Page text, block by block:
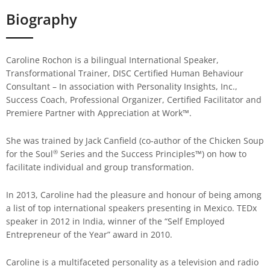
Biography
Caroline Rochon is a bilingual International Speaker,
Transformational Trainer, DISC Certified Human Behaviour
Consultant – In association with Personality Insights, Inc.,
Success Coach, Professional Organizer, Certified Facilitator and
Premiere Partner with Appreciation at Work™.
She was trained by Jack Canfield (co-author of the Chicken Soup
for the Soul® Series and the Success Principles™) on how to
facilitate individual and group transformation.
In 2013, Caroline had the pleasure and honour of being among
a list of top international speakers presenting in Mexico. TEDx
speaker in 2012 in India, winner of the “Self Employed
Entrepreneur of the Year” award in 2010.
Caroline is a multifaceted personality as a television and radio